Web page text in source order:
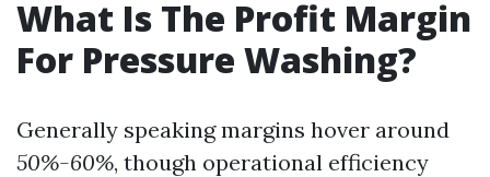
What Is The Profit Margin
For Pressure Washing?
Generally speaking margins hover around
50%-60%, though operational efficiency